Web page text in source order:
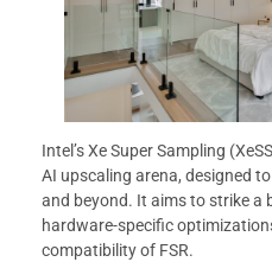
Intel’s Xe Super Sampling
AI upscaling arena, designed
and beyond. It aims to strike a
hardware-specific
compatibility of FSR.